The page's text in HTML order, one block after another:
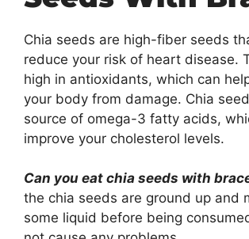
Chia seeds are high-fiber seeds
reduce your risk of heart disease.
high in antioxidants, which can
your body from damage. Chia
source of omega-3 fatty acids,
improve your cholesterol levels.
Can you eat chia seeds with
the chia seeds are ground up and
some liquid before being